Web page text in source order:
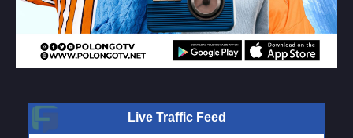
Live Traffic Feed